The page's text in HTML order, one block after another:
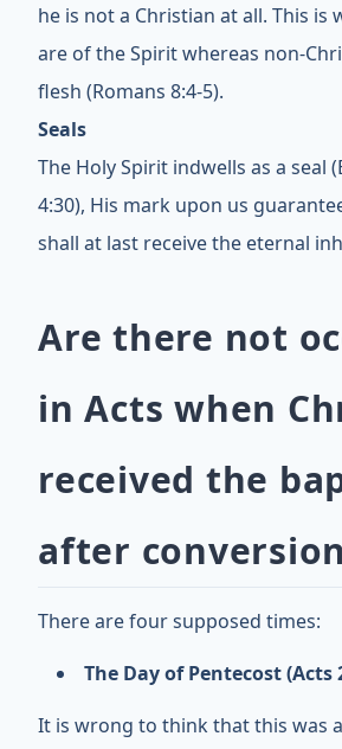
he is not a Christian at all. This is
are of the Spirit whereas non-
flesh (Romans 8:4-5).
Seals
The Holy Spirit indwells as a seal
4:30), His mark upon us
shall at last receive the eternal
Are there not
in Acts when
received the
after
There are four supposed times:
The Day of Pentecost (Acts
It is wrong to think that this was